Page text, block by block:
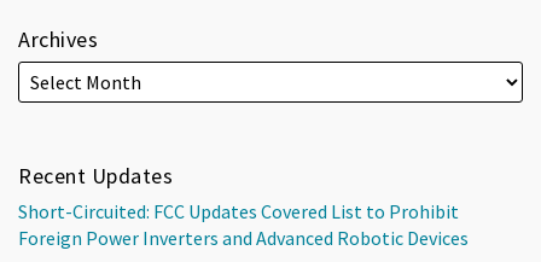
Archives
Recent Updates
Short-Circuited: FCC Updates Covered List to Prohibit
Foreign Power Inverters and Advanced Robotic Devices